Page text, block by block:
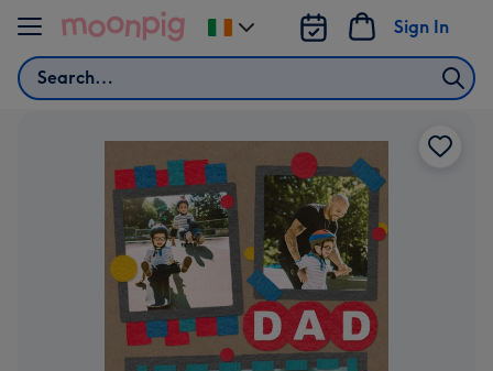
Skip to content
Search
Sign In
Change
delivery